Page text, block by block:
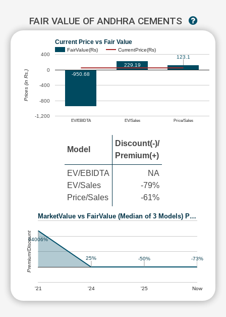
FAIR VALUE OF ANDHRA CEMENTS
Current Price vs Fair Value
FairValue(Rs) CurrentPrice(Rs)
EV/EBIDTA EV/Sales Price/Sales
-1,200
-800
-400
0
400
-950.68
229.19
123.1
Prices (in Rs.)
Model
Discount(-)/
Premium(+)
EV/EBIDTA
EV/Sales
Price/Sales
NA
-79%
-61%
MarketValue vs FairValue (Median of 3 Models) P…
'21 '24 '25 Now
94006%
25% -50% -73%
Premium/Discount